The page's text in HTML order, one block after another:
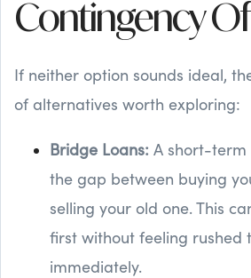
Contingency
If neither option sounds ideal,
of alternatives worth exploring:
Bridge Loans: A short-term
the gap between buying
selling your old one. This
first without feeling rushed
immediately.